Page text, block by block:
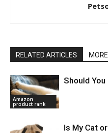
RELATED ARTICLES
Amazon
product rank
Should You
Is My Cat